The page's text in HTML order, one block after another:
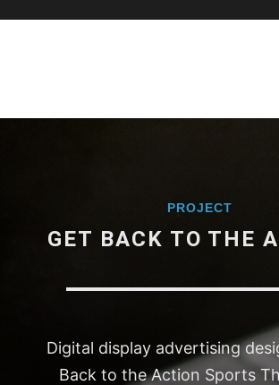
PROJECT
GET BACK TO THE
Digital display advertising
Back to the Action Sports